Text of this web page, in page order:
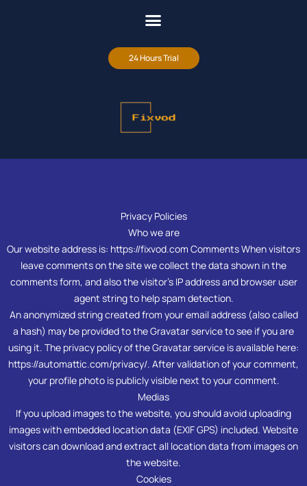
24 Hours Trial
Privacy Policies
Who we are
Our website address is: https://fixvod.com Comments When visitors
leave comments on the site we collect the data shown in the
comments form, and also the visitor’s IP address and browser user
agent string to help spam detection.
An anonymized string created from your email address (also called
a hash) may be provided to the Gravatar service to see if you are
using it. The privacy policy of the Gravatar service is available here:
https://automattic.com/privacy/. After validation of your comment,
your profile photo is publicly visible next to your comment.
Medias
If you upload images to the website, you should avoid uploading
images with embedded location data (EXIF GPS) included. Website
visitors can download and extract all location data from images on
the website.
Cookies